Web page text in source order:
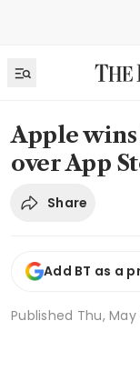
Apple
over App
Share
Add BT as a
Published Thu, May